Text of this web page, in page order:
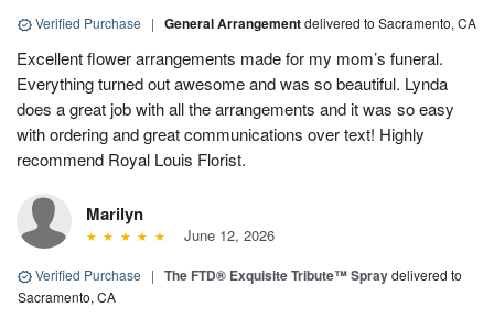
Verified Purchase | General Arrangementdelivered to Sacramento, CA
Excellent flower arrangements made for my mom’s funeral.
Everything turned out awesome and was so beautiful. Lynda
does a great job with all the arrangements and it was so easy
with ordering and great communications over text! Highly
recommend Royal Louis Florist.
Marilyn
June 12, 2026
Verified Purchase | The FTD® Exquisite Tribute™ Spraydelivered to
Sacramento, CA